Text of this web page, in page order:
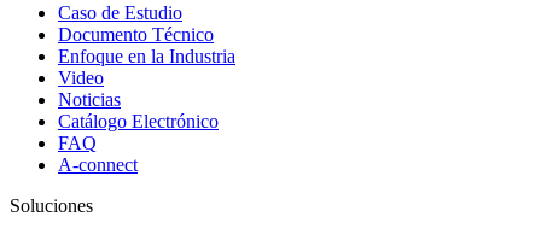
Caso de Estudio
Documento Técnico
Enfoque en la Industria
Video
Noticias
Catálogo Electrónico
FAQ
A-connect
Soluciones